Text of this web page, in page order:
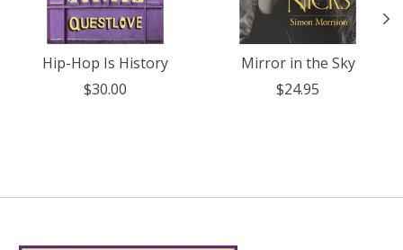
Hip-Hop Is History
$30.00
Mirror in the Sky
$24.95